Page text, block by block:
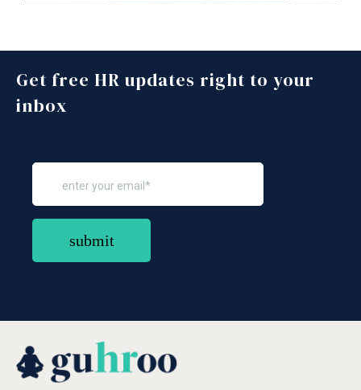
Get free HR updates right to your
inbox